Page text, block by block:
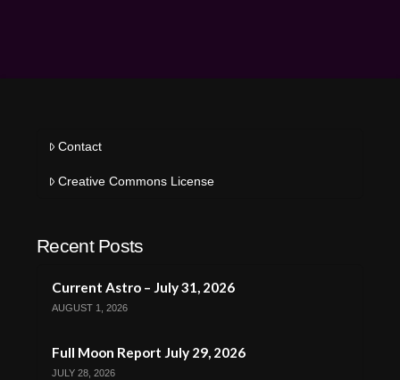
Contact
Creative Commons License
Recent Posts
Current Astro – July 31, 2026
AUGUST 1, 2026
Full Moon Report July 29, 2026
JULY 28, 2026